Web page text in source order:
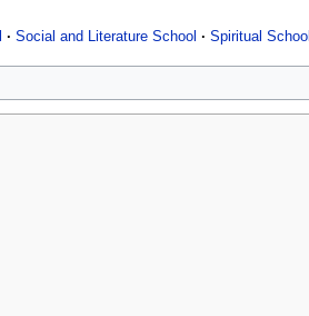
Social and Literature School Spiritual School